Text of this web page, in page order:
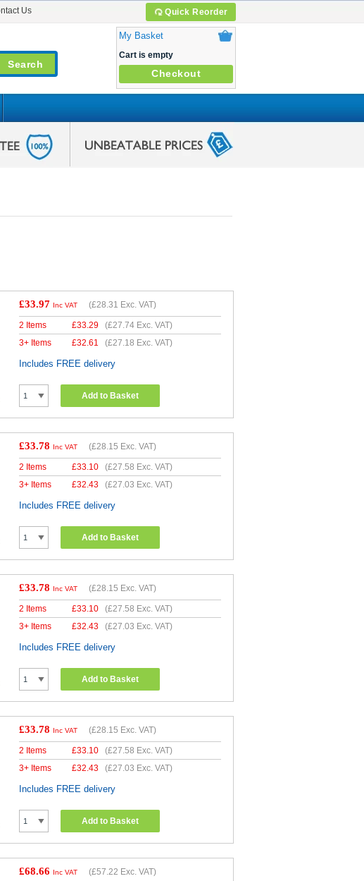
Quick Reorder
Us
My Basket
Cart is empty
Checkout
£33.97 Inc VAT (£28.31 Exc. VAT)
2 Items £33.29 (£27.74 Exc. VAT)
3+ Items
£32.61 (£27.18 Exc. VAT)
Includes FREE delivery
Add to Basket
£33.78 Inc VAT (£28.15 Exc. VAT)
2 Items £33.10 (£27.58 Exc. VAT)
3+ Items
£32.43 (£27.03 Exc. VAT)
Includes FREE delivery
Add to Basket
£33.78 Inc VAT (£28.15 Exc. VAT)
2 Items £33.10 (£27.58 Exc. VAT)
3+ Items
£32.43 (£27.03 Exc. VAT)
Includes FREE delivery
Add to Basket
£33.78 Inc VAT (£28.15 Exc. VAT)
2 Items £33.10 (£27.58 Exc. VAT)
3+ Items
£32.43 (£27.03 Exc. VAT)
Includes FREE delivery
Add to Basket
£68.66 Inc VAT (£57.22 Exc. VAT)